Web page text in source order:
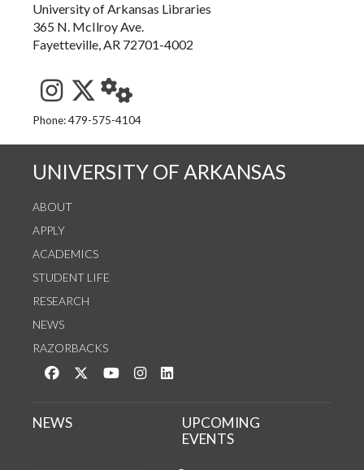
University of Arkansas Libraries
365 N. McIlroy Ave.
Fayetteville, AR 72701-4002
See us on Instagram
Follow us on Twitter
StaffWeb
Phone: 479-575-4104
UNIVERSITY OF ARKANSAS
ABOUT
APPLY
ACADEMICS
STUDENT LIFE
RESEARCH
NEWS
RAZORBACKS
Like us on Facebook
Follow us on Twitter
Watch us on YouTube
See us on Instagram
NEWS
UPCOMING
EVENTS